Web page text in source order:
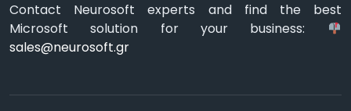
Contact Neurosoft experts and find the best
Microsoft solution for your business:
sales@neurosoft.gr